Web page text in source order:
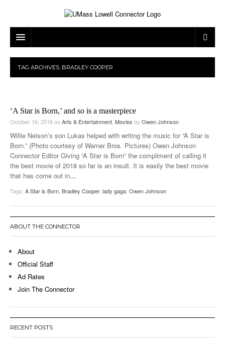
ARTS & ENTERTAINMENT
MUSIC
MOVIES
TELEVISION
CAMPUS LIFE
LOWELL
HUMANS OF UMASS LOWELL
SPORTS
UML RIVER HAWKS
PROFESSIONAL LEAGUES
THE CONNECTOR NETWORK
MULTIMEDIA
OPINION
PRINT ISSUES
TAG ARCHIVES: BRADLEY COOPER
‘A Star is Born,’ and so is a masterpiece
October 16, 2018onArts & Entertainment Movies by Owen Johnson
Willie Nelson’s son Lukas helped with writing the music for “A Star is
Born.” (Photo courtesy of Warner Bros. Pictures) Owen Johnson
Connector Editor Giving “A Star is Born” the compliment of calling it
the best movie of 2018 so far is an insult. It is easily the best movie
that has come out in…
Tags: A Star is Born Bradley Cooper, lady gaga Owen Johnson
ABOUT THE CONNECTOR
About
Official Staff
Ad Rates
Join The Connector
RECENT POSTS